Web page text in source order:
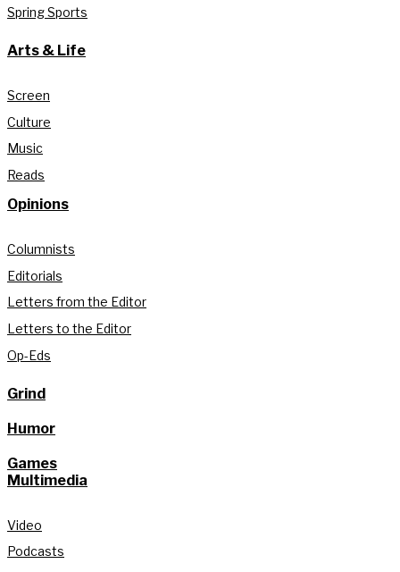
Spring Sports
Arts & Life
Screen
Culture
Music
Reads
Opinions
Columnists
Editorials
Letters from the Editor
Letters to the Editor
Op-Eds
Grind
Humor
Games
Multimedia
Video
Podcasts